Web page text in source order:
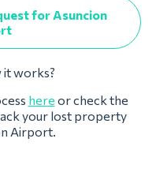
for Asuncion
it works?
here or check the
your lost property
Airport.